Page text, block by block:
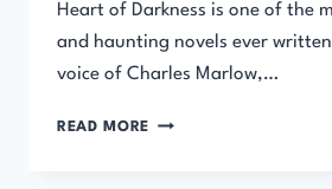
Heart of Darkness is one of the
and haunting novels ever
voice of Charles Marlow,…
READ MORE HEART